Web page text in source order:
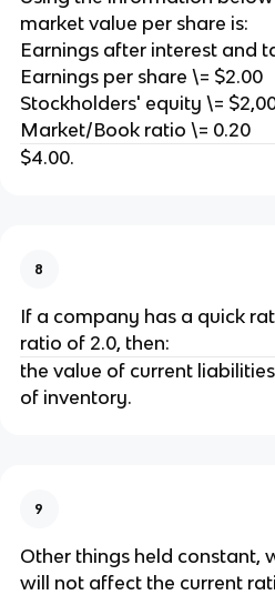
market value per share is:
Earnings after interest and
Earnings per share \= $2.00
Stockholders' equity \=
Market/Book ratio \= 0.20
$4.00.
8
If a company has a quick
ratio of 2.0, then:
the value of current
of inventory.
9
Other things held constant,
will not affect the current